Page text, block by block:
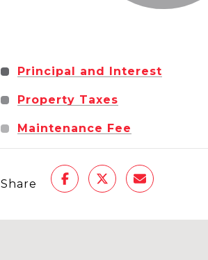
Principal and Interest
Property Taxes
Maintenance Fee
Share